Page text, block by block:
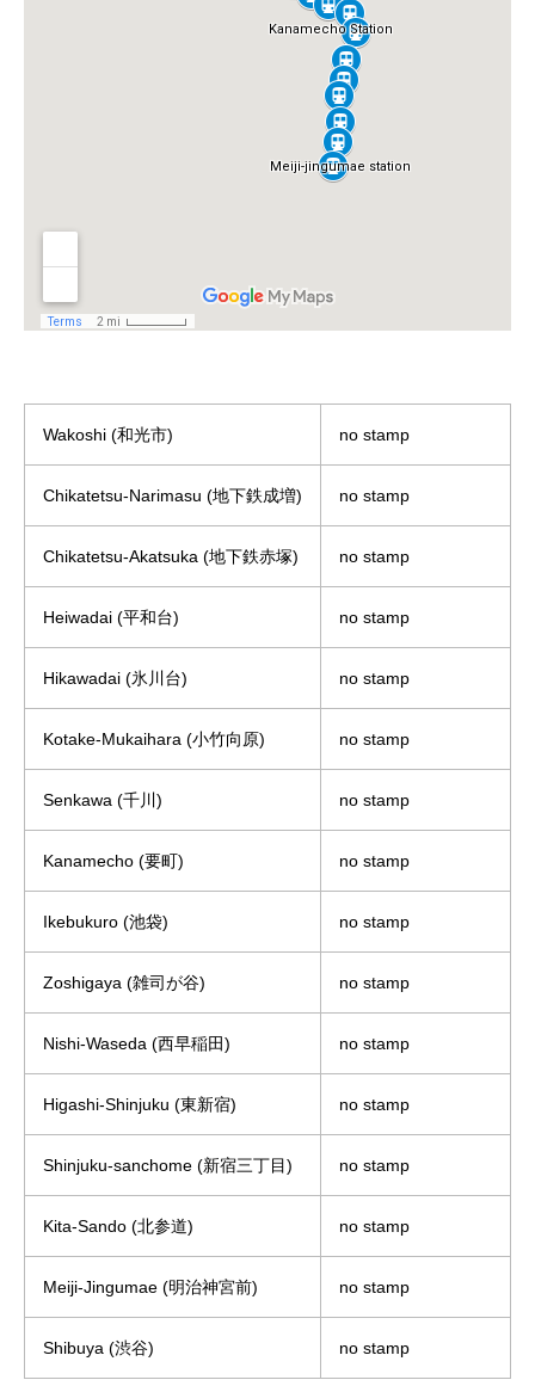
Wakoshi (和光市) no stamp
Chikatetsu-Narimasu (地下鉄成増) no stamp
Chikatetsu-Akatsuka (地下鉄赤塚) no stamp
Heiwadai (平和台) no stamp
Hikawadai (氷川台) no stamp
Kotake-Mukaihara (小竹向原) no stamp
Senkawa (千川) no stamp
Kanamecho (要町) no stamp
Ikebukuro (池袋) no stamp
Zoshigaya (雑司が谷) no stamp
Nishi-Waseda (西早稲田) no stamp
Higashi-Shinjuku (東新宿) no stamp
Shinjuku-sanchome (新宿三丁目) no stamp
Kita-Sando (北参道) no stamp
Meiji-Jingumae (明治神宮前) no stamp
Shibuya (渋谷) no stamp